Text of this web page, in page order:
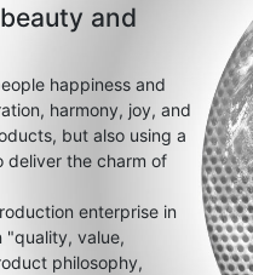
and
happiness and
harmony, joy, and
but also using a
deliver the charm of
enterprise in
"quality, value,
philosophy,